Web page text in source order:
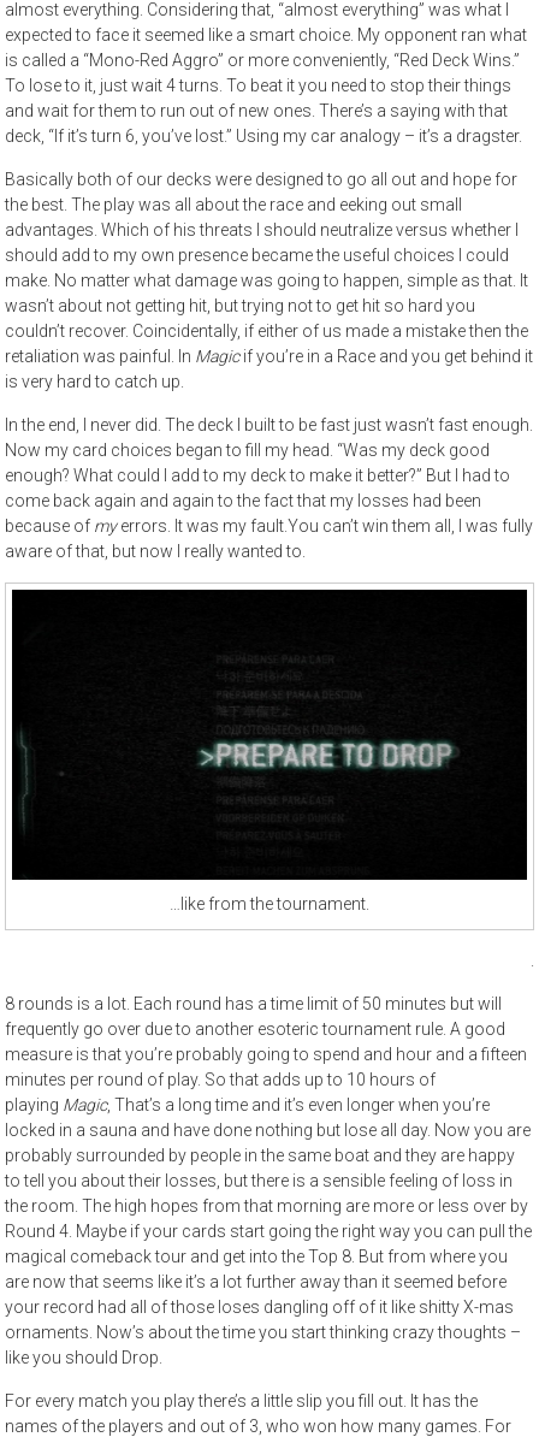
almost everything. Considering that, “almost everything” was what I
expected to face it seemed like a smart choice. My opponent ran what
is called a “Mono-Red Aggro” or more conveniently, “Red Deck Wins.”
To lose to it, just wait 4 turns. To beat it you need to stop their things
and wait for them to run out of new ones. There’s a saying with that
deck, “If it’s turn 6, you’ve lost.” Using my car analogy – it’s a dragster.
Basically both of our decks were designed to go all out and hope for
the best. The play was all about the race and eeking out small
advantages. Which of his threats I should neutralize versus whether I
should add to my own presence became the useful choices I could
make. No matter what damage was going to happen, simple as that. It
wasn’t about not getting hit, but trying not to get hit so hard you
couldn’t recover. Coincidentally, if either of us made a mistake then the
retaliation was painful. In Magicif you’re in a Race and you get behind it
is very hard to catch up.
In the end, I never did. The deck I built to be fast just wasn’t fast enough.
Now my card choices began to fill my head. “Was my deck good
enough? What could I add to my deck to make it better?” But I had to
come back again and again to the fact that my losses had been
because of myerrors. It was my fault.You can’t win them all, I was fully
aware of that, but now I really wanted to.
…like from the tournament.
8 rounds is a lot. Each round has a time limit of 50 minutes but will
frequently go over due to another esoteric tournament rule. A good
measure is that you’re probably going to spend and hour and a fifteen
minutes per round of play. So that adds up to 10 hours of
playing Magic, That’s a long time and it’s even longer when you’re
locked in a sauna and have done nothing but lose all day. Now you are
probably surrounded by people in the same boat and they are happy
to tell you about their losses, but there is a sensible feeling of loss in
the room. The high hopes from that morning are more or less over by
Round 4. Maybe if your cards start going the right way you can pull the
magical comeback tour and get into the Top 8. But from where you
are now that seems like it’s a lot further away than it seemed before
your record had all of those loses dangling off of it like shitty X-mas
ornaments. Now’s about the time you start thinking crazy thoughts –
like you should Drop.
For every match you play there’s a little slip you fill out. It has the
names of the players and out of 3, who won how many games. For